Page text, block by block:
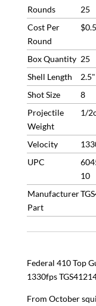
1/2OZ
#8
.410
Bore
1330fps
TGS41214
8
quantity
Rounds
25
Cost Per
Round
Box Quantity 25
Shell Length
2.5"
Shot Size
8
Projectile
Weight
1/
Velocity
UPC
10
Manufacturer
Part
Federal 410 Top
1330fps
From October